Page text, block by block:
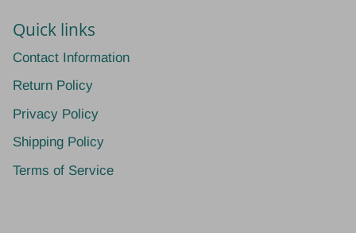
Quick links
Contact Information
Return Policy
Privacy Policy
Shipping Policy
Terms of Service